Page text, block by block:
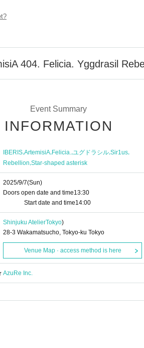
404. Felicia. Yggdrasil
Event Summary
INFORMATION
IBERIS,ArtemisiA,Felicia.,ユグドラシル,Sir1us,
Rebellion,Star-shaped asterisk
2025/9/7(Sun)
Doors open date and time13:30​ ​ ​ ​​ ​​ ​​ ​​ ​​ ​​ ​​ ​​ ​​ ​​ ​​ ​​ ​​ ​​ ​​ ​​ ​​ ​​ ​​ ​​ ​​ ​​ ​​ ​​ ​​ ​​ ​​ ​​ ​​ ​​ ​​ ​​ ​​ ​​ ​​ ​​ ​​ ​​
Start date and time14:00
Shinjuku AtelierTokyo)
28-3 Wakamatsucho, Tokyo-ku Tokyo
Venue Map · access method is here
AzuRe Inc.